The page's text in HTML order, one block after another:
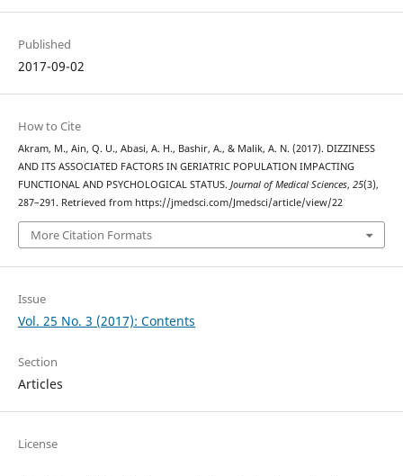
Published
2017-09-02
How to Cite
Akram, M., Ain, Q. U., Abasi, A. H., Bashir, A., & Malik, A. N. (2017). DIZZINESS
AND ITS ASSOCIATED FACTORS IN GERIATRIC POPULATION IMPACTING
FUNCTIONAL AND PSYCHOLOGICAL STATUS. Journal of Medical Sciences, 25(3),
287–291. Retrieved from https://jmedsci.com/Jmedsci/article/view/22
More Citation Formats
Issue
Vol. 25 No. 3 (2017): Contents
Section
Articles
License